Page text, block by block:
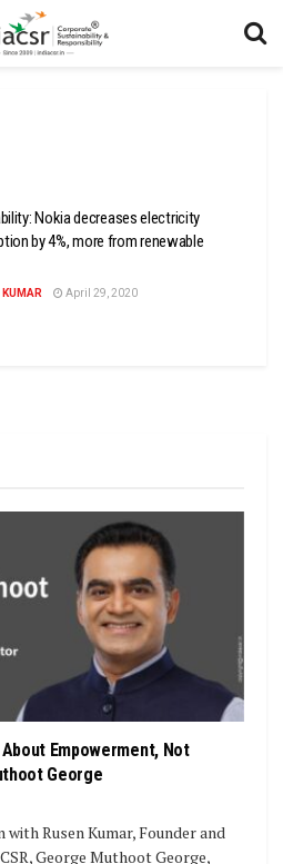
Nokia decreases electricity
by 4%, more from renewable
KUMAR April 29, 2020
Empowerment, Not
George
Rusen Kumar, Founder and
George Muthoot George,